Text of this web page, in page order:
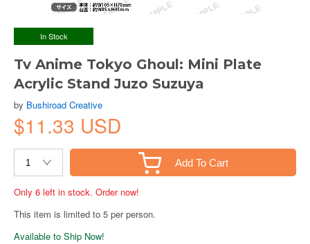
In Stock
Tv Anime Tokyo Ghoul: Mini Plate
Acrylic Stand Juzo Suzuya
by Bushiroad Creative
$11.33 USD
Add To Cart
Only 6 left in stock. Order now!
This item is limited to 5 per person.
Available to Ship Now!